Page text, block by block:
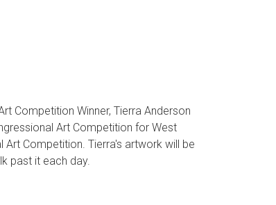
Competition Winner, Tierra Anderson
Art Competition for West
Art Competition. Tierra's artwork will be
past it each day.